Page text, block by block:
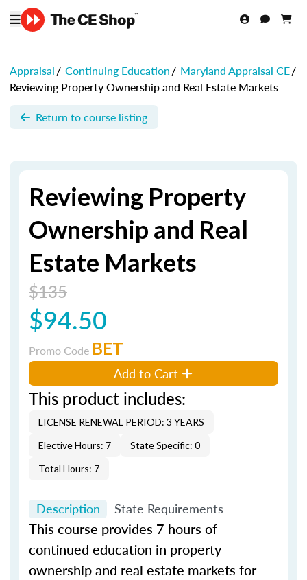
Appraisal/ Continuing Education/ Maryland Appraisal CE/
Reviewing Property Ownership and Real Estate Markets
Return to course listing
Reviewing Property
Ownership and Real
Estate Markets
$135
$94.50
Promo Code BET
Add to Cart
This product includes:
LICENSE RENEWAL PERIOD: 3 YEARS
Elective Hours: 7
State Specific: 0
Total Hours: 7
Description State Requirements
This course provides 7 hours of
continued education in property
ownership and real estate markets for